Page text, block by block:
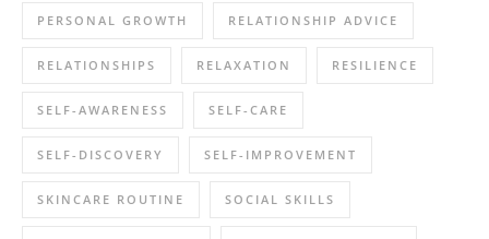
PERSONAL GROWTH RELATIONSHIP ADVICE
RELATIONSHIPS RELAXATION RESILIENCE
SELF-AWARENESS SELF-CARE
SELF-DISCOVERY SELF-IMPROVEMENT
SKINCARE ROUTINE SOCIAL SKILLS